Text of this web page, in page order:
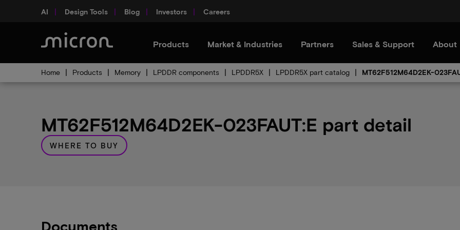
AI Design Tools Blog Investors Careers
Products Market & Industries Partners Sales & Support About
Home Products Memory LPDDR components LPDDR5X LPDDR5X part catalog MT62F512M64D2EK-
MT62F512M64D2EK-023FAUT:E part detail
WHERE TO BUY
Documents